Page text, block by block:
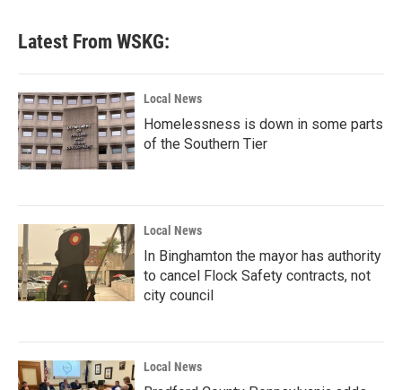
Latest From WSKG:
Local News
Homelessness is down in some parts
of the Southern Tier
Local News
In Binghamton the mayor has authority
to cancel Flock Safety contracts, not
city council
Local News